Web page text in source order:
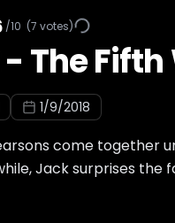
/10 (7 votes)
- The
1/9/2018
come together
Jack surprises the